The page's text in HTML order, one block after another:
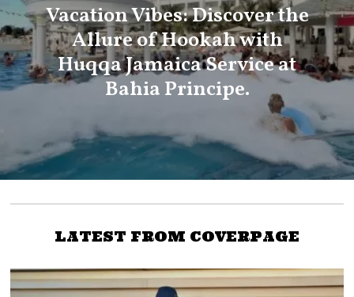
Vacation Vibes: Discover the
Allure of Hookah with
Huqqa Jamaica Service at
Bahia Principe.
LATEST FROM COVERPAGE